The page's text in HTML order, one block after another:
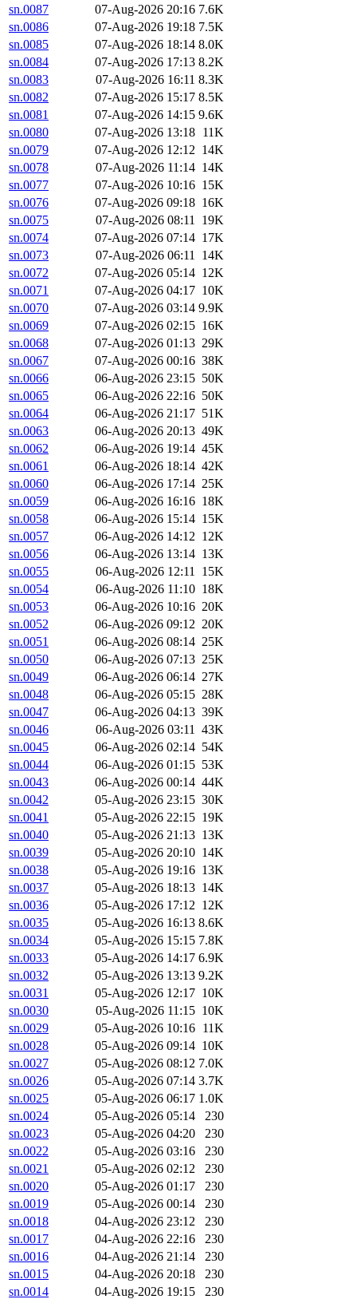
sn.0087
07-Aug-2026 20:16 7.6K
sn.0086
07-Aug-2026 19:18 7.5K
sn.0085
07-Aug-2026 18:14 8.0K
sn.0084
07-Aug-2026 17:13 8.2K
sn.0083
07-Aug-2026 16:11 8.3K
sn.0082
07-Aug-2026 15:17 8.5K
sn.0081
07-Aug-2026 14:15 9.6K
sn.0080
07-Aug-2026 13:18 11K
sn.0079
07-Aug-2026 12:12 14K
sn.0078
07-Aug-2026 11:14 14K
sn.0077
07-Aug-2026 10:16 15K
sn.0076
07-Aug-2026 09:18 16K
sn.0075
07-Aug-2026 08:11 19K
sn.0074
07-Aug-2026 07:14 17K
sn.0073
07-Aug-2026 06:11 14K
sn.0072
07-Aug-2026 05:14 12K
sn.0071
07-Aug-2026 04:17 10K
sn.0070
07-Aug-2026 03:14 9.9K
sn.0069
07-Aug-2026 02:15 16K
sn.0068
07-Aug-2026 01:13 29K
sn.0067
07-Aug-2026 00:16 38K
sn.0066
06-Aug-2026 23:15 50K
sn.0065
06-Aug-2026 22:16 50K
sn.0064
06-Aug-2026 21:17 51K
sn.0063
06-Aug-2026 20:13 49K
sn.0062
06-Aug-2026 19:14 45K
sn.0061
06-Aug-2026 18:14 42K
sn.0060
06-Aug-2026 17:14 25K
sn.0059
06-Aug-2026 16:16 18K
sn.0058
06-Aug-2026 15:14 15K
sn.0057
06-Aug-2026 14:12 12K
sn.0056
06-Aug-2026 13:14 13K
sn.0055
06-Aug-2026 12:11 15K
sn.0054
06-Aug-2026 11:10 18K
sn.0053
06-Aug-2026 10:16 20K
sn.0052
06-Aug-2026 09:12 20K
sn.0051
06-Aug-2026 08:14 25K
sn.0050
06-Aug-2026 07:13 25K
sn.0049
06-Aug-2026 06:14 27K
sn.0048
06-Aug-2026 05:15 28K
sn.0047
06-Aug-2026 04:13 39K
sn.0046
06-Aug-2026 03:11 43K
sn.0045
06-Aug-2026 02:14 54K
sn.0044
06-Aug-2026 01:15 53K
sn.0043
06-Aug-2026 00:14 44K
sn.0042
05-Aug-2026 23:15 30K
sn.0041
05-Aug-2026 22:15 19K
sn.0040
05-Aug-2026 21:13 13K
sn.0039
05-Aug-2026 20:10 14K
sn.0038
05-Aug-2026 19:16 13K
sn.0037
05-Aug-2026 18:13 14K
sn.0036
05-Aug-2026 17:12 12K
sn.0035
05-Aug-2026 16:13 8.6K
sn.0034
05-Aug-2026 15:15 7.8K
sn.0033
05-Aug-2026 14:17 6.9K
sn.0032
05-Aug-2026 13:13 9.2K
sn.0031
05-Aug-2026 12:17 10K
sn.0030
05-Aug-2026 11:15 10K
sn.0029
05-Aug-2026 10:16 11K
sn.0028
05-Aug-2026 09:14 10K
sn.0027
05-Aug-2026 08:12 7.0K
sn.0026
05-Aug-2026 07:14 3.7K
sn.0025
05-Aug-2026 06:17 1.0K
sn.0024
05-Aug-2026 05:14
230
sn.0023
05-Aug-2026 04:20
230
sn.0022
05-Aug-2026 03:16
230
sn.0021
05-Aug-2026 02:12
230
sn.0020
05-Aug-2026 01:17
230
sn.0019
05-Aug-2026 00:14
230
sn.0018
04-Aug-2026 23:12
230
sn.0017
04-Aug-2026 22:16
230
sn.0016
04-Aug-2026 21:14
230
sn.0015
04-Aug-2026 20:18
230
sn.0014
04-Aug-2026 19:15
230